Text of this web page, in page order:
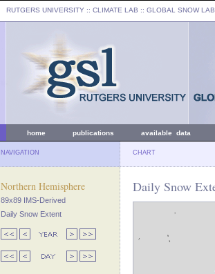
RUTGERS UNIVERSITY :: CLIMATE LAB :: GLOBAL SNOW LAB
home publications available data
NAVIGATION CHART
Northern Hemisphere
89x89 IMS-Derived
Daily Snow Extent
Daily Snow